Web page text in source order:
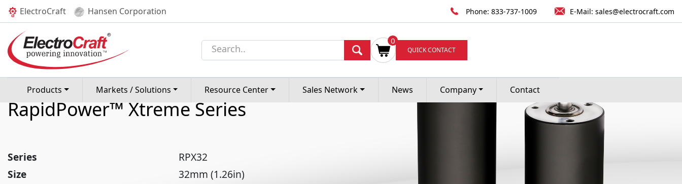
ElectroCraft(current)Hansen Corporation Phone: 833-737-1009 E-Mail: sales@electrocraft.com
0
QUICK CONTACT
Products Markets / Solutions Resource Center Sales Network News Company Contact
Products Brushless DC Motors RPX32
RPX32 32mm Brushless DC
Motor
RapidPower™ Xtreme Series
Series
RPX32
Size
32mm (1.26in)